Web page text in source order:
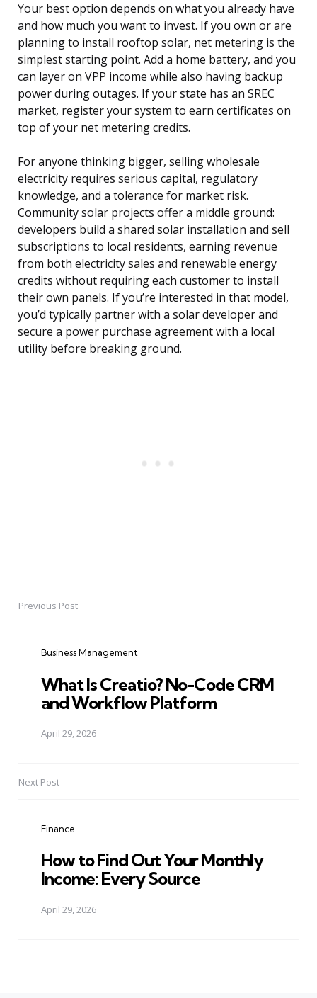
Your best option depends on what you already have
and how much you want to invest. If you own or are
planning to install rooftop solar, net metering is the
simplest starting point. Add a home battery, and you
can layer on VPP income while also having backup
power during outages. If your state has an SREC
market, register your system to earn certificates on
top of your net metering credits.
For anyone thinking bigger, selling wholesale
electricity requires serious capital, regulatory
knowledge, and a tolerance for market risk.
Community solar projects offer a middle ground:
developers build a shared solar installation and sell
subscriptions to local residents, earning revenue
from both electricity sales and renewable energy
credits without requiring each customer to install
their own panels. If you’re interested in that model,
you’d typically partner with a solar developer and
secure a power purchase agreement with a local
utility before breaking ground.
PostPrevious Post
Business Management
What Is Creatio? No-Code CRM
and Workflow Platform
April 29, 2026
Next Post
Finance
How to Find Out Your Monthly
Income: Every Source
April 29, 2026